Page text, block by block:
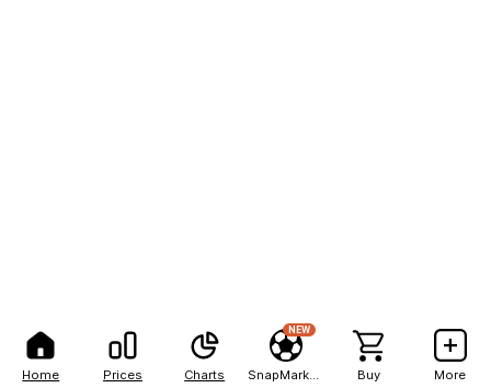
Home Prices Charts
NEW
Buy More